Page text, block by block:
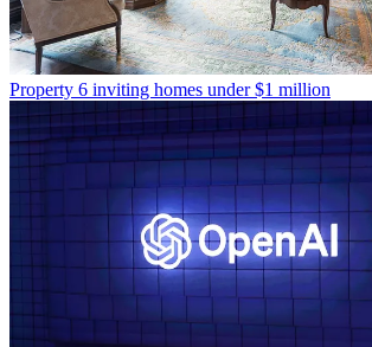
Property 6 inviting homes under $1 million